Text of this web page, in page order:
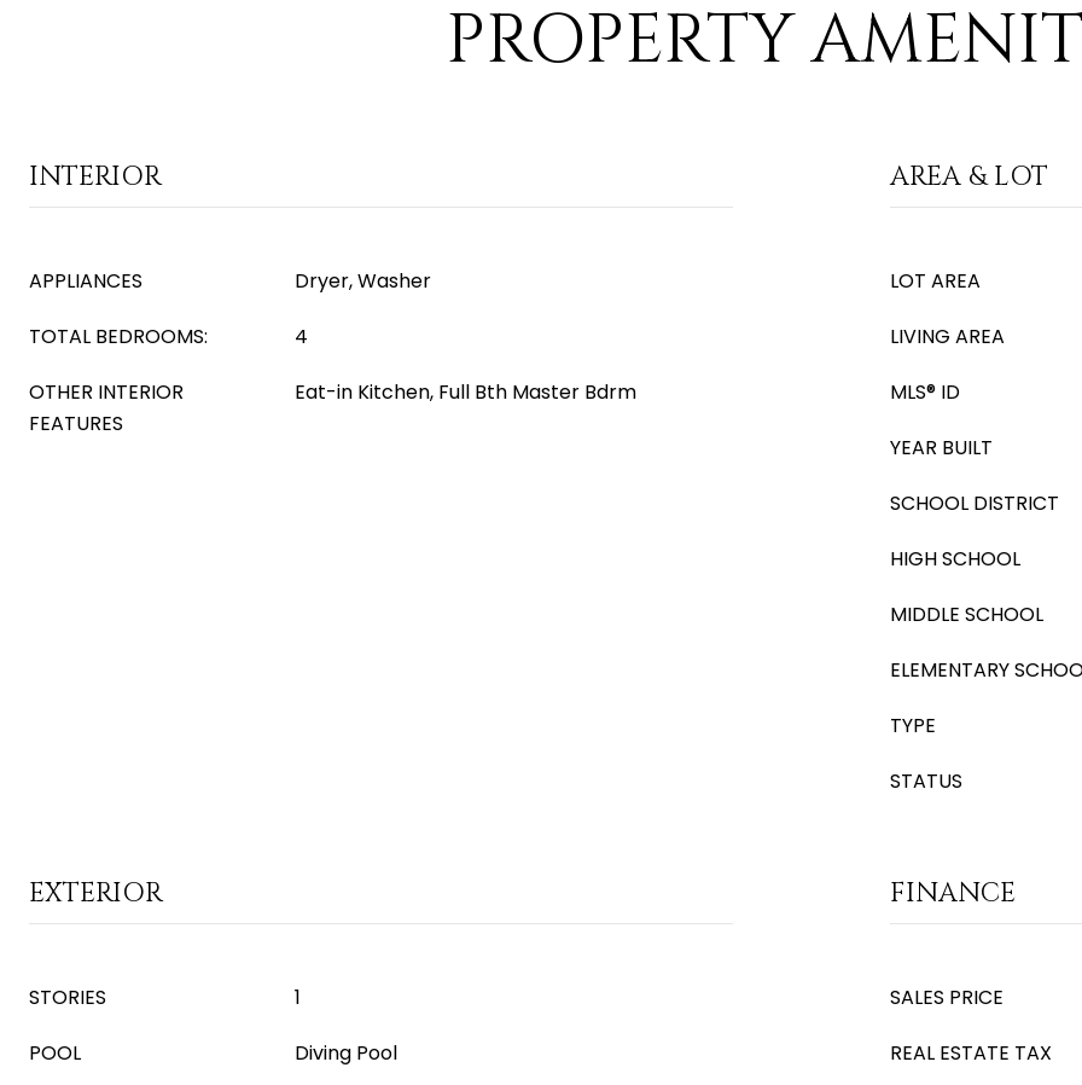
PROPERTY
INTERIOR
APPLIANCES
Dryer, Washer
TOTAL BEDROOMS:
4
OTHER INTERIOR
FEATURES
Eat-in Kitchen, Full Bth Master Bdrm
AREA & LOT
LOT AREA
LIVING AREA
MLS® ID
YEAR BUILT
SCHOOL DISTRICT
HIGH SCHOOL
MIDDLE SCHOOL
ELEMENTARY
TYPE
STATUS
EXTERIOR
STORIES
1
POOL
Diving Pool
FINANCE
SALES PRICE
REAL ESTATE TAX